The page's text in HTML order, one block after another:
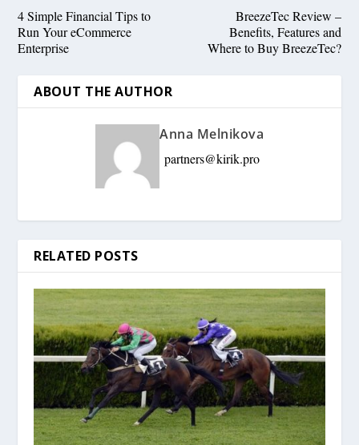
4 Simple Financial Tips to
Run Your eCommerce
Enterprise
BreezeTec Review –
Benefits, Features and
Where to Buy BreezeTec?
ABOUT THE AUTHOR
Anna Melnikova
partners@kirik.pro
RELATED POSTS